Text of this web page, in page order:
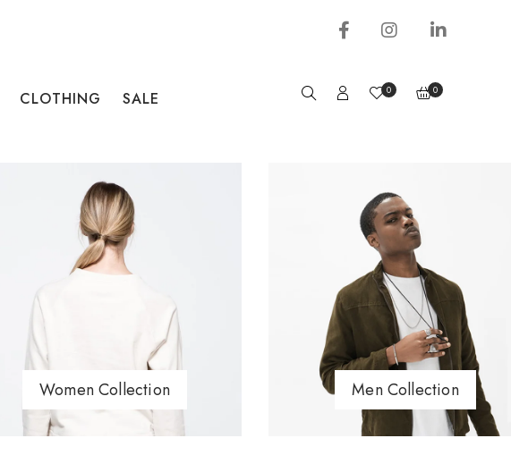
CLOTHING SALE 0 0
Women Collection Men Collection